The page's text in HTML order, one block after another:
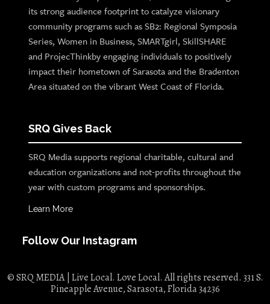
its strong audience footprint to catalyze visionary
community programs such as SB2: Regional Symposia
Series, Women in Business, SMARTgirl, SkillSHARE
and ProjecThinkby engaging individuals to positively
impact their hometown of Sarasota and the Bradenton
Area situated on the vibrant West Coast of Florida.
SRQ Gives Back
SRQ Media supports regional charitable, cultural and
education organizations and not-profits throughout the
year with custom programs and sponsorships.
Learn More
Follow Our Instagram
© SRQ MEDIA | Live Local. Love Local. All rights reserved. 331 S.
Pineapple Avenue, Sarasota, Florida 34236